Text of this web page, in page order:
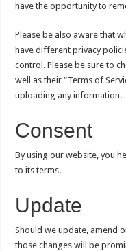
have the opportunity to
Please be also aware that
have different privacy
control. Please be sure to
well as their “Terms of
uploading any information.
Consent
By using our website, you
to its terms.
Update
Should we update, amend
those changes will be